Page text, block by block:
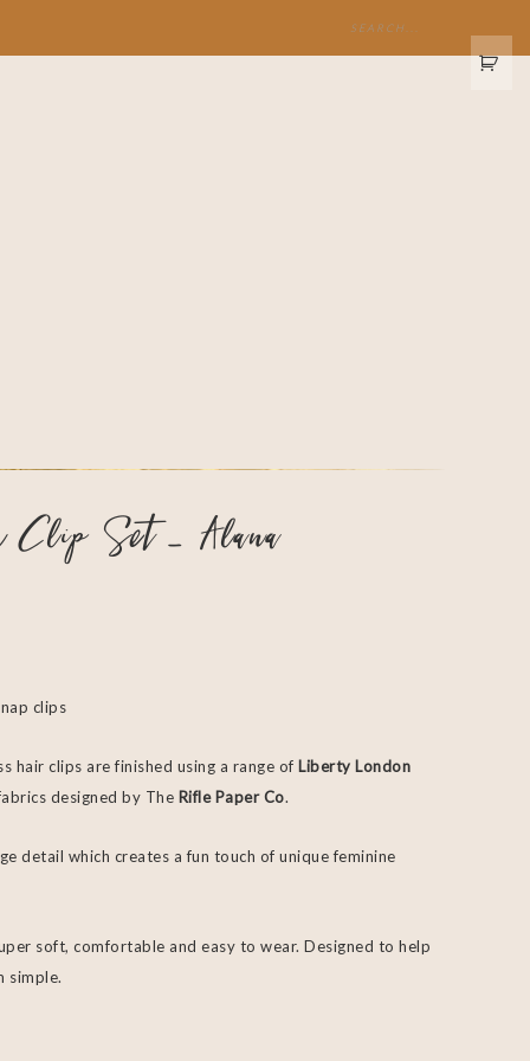
Clip Set – Alana
clips
hair clips are finished using a range of Liberty London
designed by The Rifle Paper Co.
detail which creates a fun touch of unique feminine
soft, comfortable and easy to wear. Designed to help
simple.